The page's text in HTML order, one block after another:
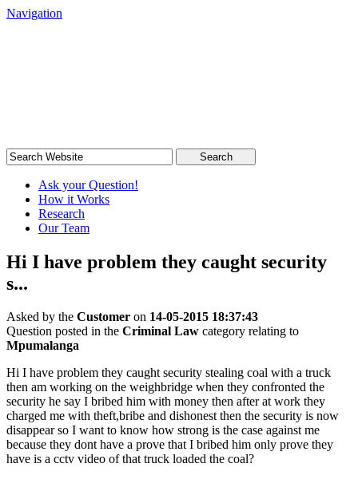
Navigation
Search
Ask your Question!
How it Works
Research
Our Team
Hi I have problem they caught security
s...
Asked by the Customer on 14-05-2015 18:37:43
Question posted in the Criminal Law category relating to
Mpumalanga
Hi I have problem they caught security stealing coal with a truck
then am working on the weighbridge when they confronted the
security he say I bribed him with money then after at work they
charged me with theft,bribe and dishonest then the security is now
disappear so I want to know how strong is the case against me
because they dont have a prove that I bribed him only prove they
have is a cctv video of that truck loaded the coal?